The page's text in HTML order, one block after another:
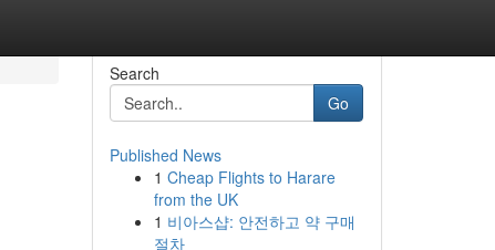
Search
Go
Published News
1 Cheap Flights to Harare
from the UK
1 비아스샵: 안전하고 약 구매
절차